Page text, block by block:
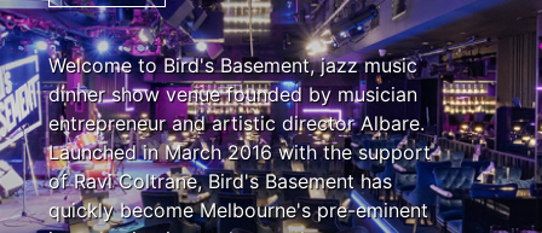
Welcome to Bird's Basement, jazz music
dinner show venue founded by musician
entrepreneur and artistic director Albare.
Launched in March 2016 with the support
of Ravi Coltrane, Bird's Basement has
quickly become Melbourne's pre-eminent